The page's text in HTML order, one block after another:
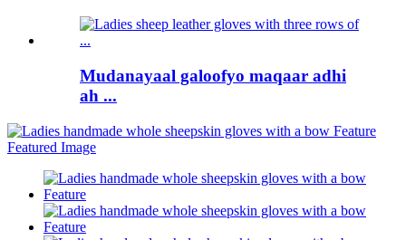
Mudanayaal galoofyo maqaar adhi
ah ...